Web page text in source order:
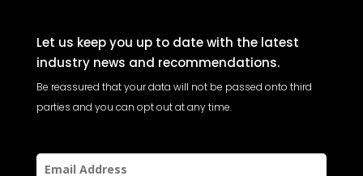
Let us keep you up to date with the latest
industry news and recommendations.
Be reassured that your data will not be passed onto third
parties and you can opt out at any time.